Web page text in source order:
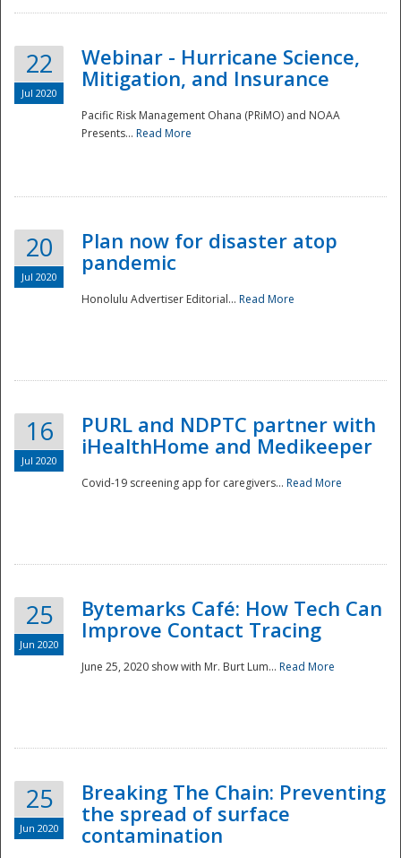
Disaster
22
Jul 2020
Webinar - Hurricane Science,
Mitigation, and Insurance
Pacific Risk Management Ohana (PRiMO) and NOAA
Presents... Read More
20
Jul 2020
Plan now for disaster atop
pandemic
Honolulu Advertiser Editorial... Read More
16
Jul 2020
PURL and NDPTC partner with
iHealthHome and Medikeeper
Covid-19 screening app for caregivers... Read More
25
Jun 2020
Bytemarks Café: How Tech Can
Improve Contact Tracing
June 25, 2020 show with Mr. Burt Lum... Read More
25
Jun 2020
Breaking The Chain: Preventing
the spread of surface
contamination